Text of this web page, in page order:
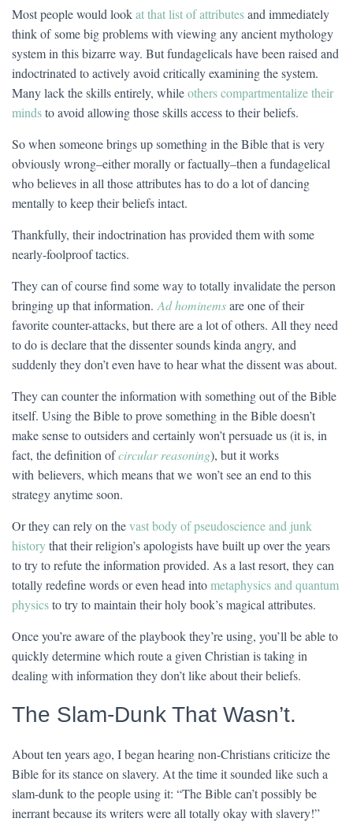
Most people would lookat that list of attributesand immediately
think of some big problems with viewing any ancient mythology
system in this bizarre way. But fundagelicals have been raised and
indoctrinated to actively avoid critically examining the system.
Many lack the skills entirely, whileothers compartmentalize their
mindsto avoid allowing those skills access to their beliefs.
So when someone brings up something in the Bible that is very
obviously wrong–either morally or factually–then a fundagelical
who believes in all those attributes has to do a lot of dancing
mentally to keep their beliefs intact.
Thankfully, their indoctrination has provided them with some
nearly-foolproof tactics.
They can of course find some way to totally invalidate the person
bringing up that information. Ad hominemsare one of their
favorite counter-attacks, but there are a lot of others. All they need
to do is declare that the dissenter sounds kinda angry, and
suddenly they don’t even have to hear what the dissent was about.
They can counter the information with something out of the Bible
itself. Using the Bible to prove something in the Bible doesn’t
make sense to outsiders and certainly won’t persuade us (it is, in
fact, the definition ofcircular reasoning), but it works
with believers, which means that we won’t see an end to this
strategy anytime soon.
Or they can rely on thevast body of pseudoscience and junk
historythat their religion’s apologists have built up over the years
to try to refute the information provided. As a last resort, they can
totally redefine words or even head intometaphysics and quantum
physicsto try to maintain their holy book’s magical attributes.
Once you’re aware of the playbook they’re using, you’ll be able to
quickly determine which route a given Christian is taking in
dealing with information they don’t like about their beliefs.
The Slam-Dunk That Wasn’t.
About ten years ago, I began hearing non-Christians criticize the
Bible for its stance on slavery. At the time it sounded like such a
slam-dunk to the people using it: “The Bible can’t possibly be
inerrant because its writers were all totally okay with slavery!”